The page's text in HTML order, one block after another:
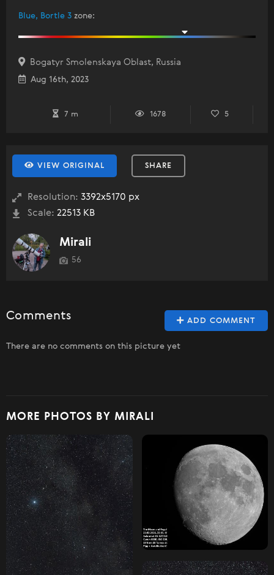
Blue, Bortle 3 zone:
Bogatyr Smolenskaya Oblast, Russia
Aug 16th, 2023
7 m 1678 5
VIEW ORIGINAL SHARE
Resolution: 3392x5170 px
Scale: 22513 KB
Mirali
56
ADD COMMENT
Comments
There are no comments on this picture yet
MORE PHOTOS BY MIRALI